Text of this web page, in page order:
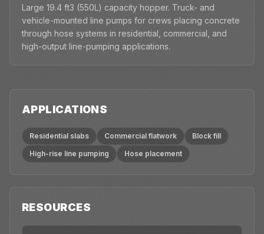
Large 19.4 ft3 (550L) capacity hopper. Truck- and
vehicle-mounted line pumps for crews placing concrete
through hose systems in residential, commercial, and
high-output line-pumping applications.
APPLICATIONS
Residential slabs Commercial flatwork
Block fill
High-rise line pumping
Hose placement
RESOURCES